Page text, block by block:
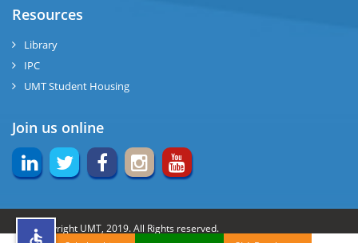
Resources
Library
IPC
UMT Student Housing
Join us online
© Copyright UMT, 2019. All Rights reserved.